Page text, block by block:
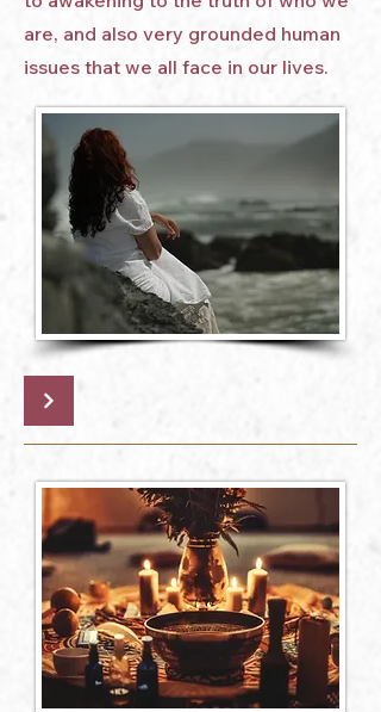
are, and also very grounded human
issues that we all face in our lives.